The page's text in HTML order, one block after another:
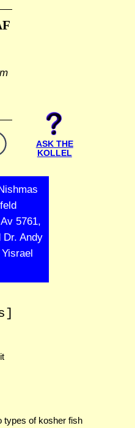
ASK THE
KOLLEL
5761,
Dr. Andy
types of kosher fish